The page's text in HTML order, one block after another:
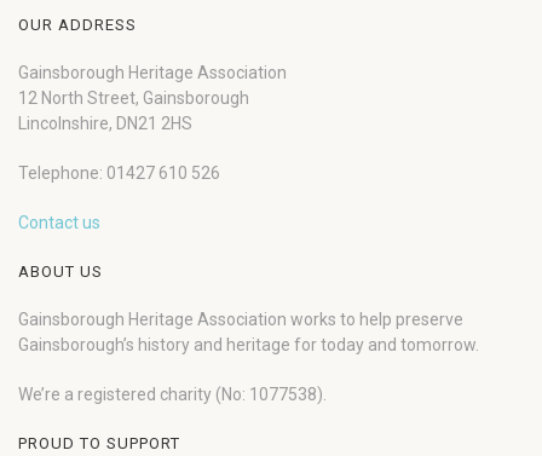
OUR ADDRESS
Gainsborough Heritage Association
12 North Street, Gainsborough
Lincolnshire, DN21 2HS
Telephone: 01427 610 526
Contact us
ABOUT US
Gainsborough Heritage Association works to help preserve
Gainsborough’s history and heritage for today and tomorrow.
We’re a registered charity (No: 1077538).
PROUD TO SUPPORT